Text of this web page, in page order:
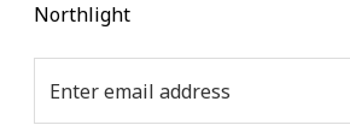
Northlight
Address